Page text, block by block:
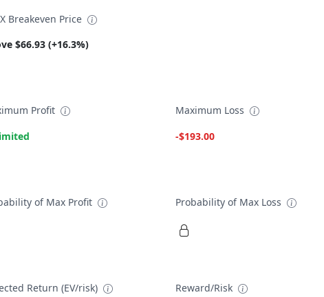
Breakeven Price
$66.93 (+16.3%)
Profit
Maximum Loss
-$193.00
of Max Profit Probability of Max Loss
Return (EV/risk) Reward/Risk